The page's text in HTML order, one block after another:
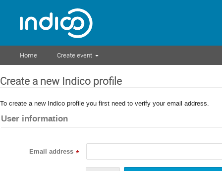
Home Create event
Create a new Indico profile
To create a new Indico profile you first need to verify your email address.
User information
Email address *